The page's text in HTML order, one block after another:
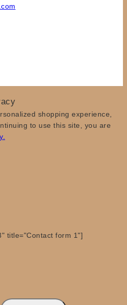
shopping experience,
to use this site, you are
title="Contact form 1"]